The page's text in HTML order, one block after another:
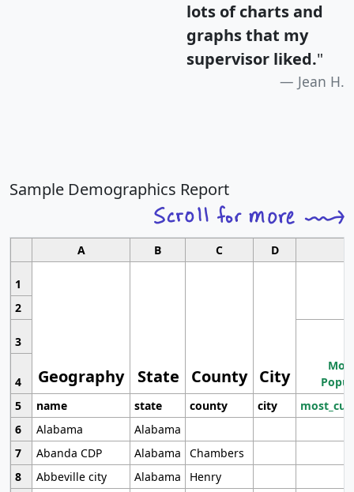
lots of charts and
graphs that my
supervisor liked."
Jean H.
Sample Demographics Report
A B C D
1
Geography State County City
2
3
4
5
name state county city
6
Alabama
Alabama
7
Abanda CDP Alabama
Chambers
8
Abbeville city Alabama
Henry